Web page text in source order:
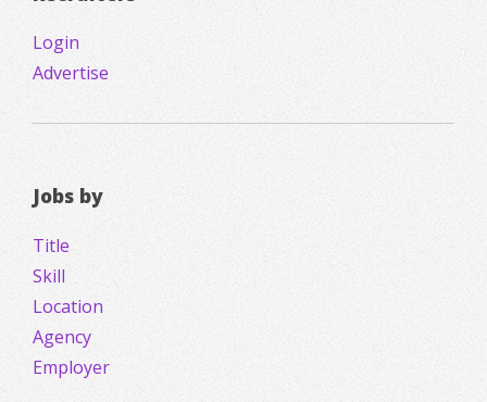
Login
Advertise
Jobs by
Title
Skill
Location
Agency
Employer